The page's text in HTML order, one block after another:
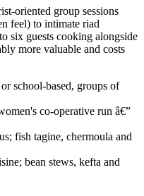
oriented group sessions
feel) to intimate riad
six guests cooking alongside
more valuable and costs
school-based, groups of
co-operative run â€”
fish tagine, chermoula and
bean stews, kefta and